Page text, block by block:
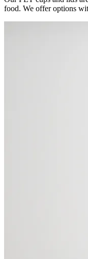
food. We offer options